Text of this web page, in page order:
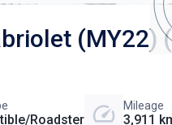
(MY22)
Roadster
Mileage
3,911